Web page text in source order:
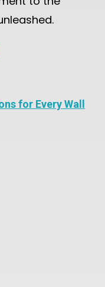
for Every Wall